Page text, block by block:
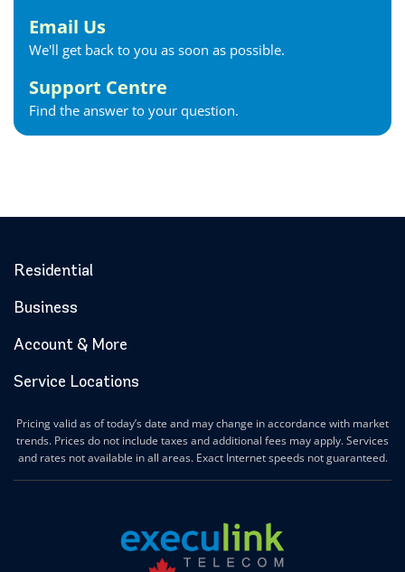
Email Us
We'll get back to you as soon as possible.
Support Centre
Find the answer to your question.
Residential
Business
Account & More
Service Locations
Pricing valid as of today’s date and may change in accordance with market
trends. Prices do not include taxes and additional fees may apply. Services
and rates not available in all areas. Exact Internet speeds not guaranteed.